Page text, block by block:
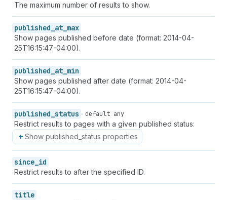
The maximum number of results to show.
published_at_max
Show pages published before date (format: 2014-04-
25T16:15:47-04:00).
published_at_min
Show pages published after date (format: 2014-04-
25T16:15:47-04:00).
published_status default any
Restrict results to pages with a given published status:
Show published_status properties
since_id
Restrict results to after the specified ID.
title